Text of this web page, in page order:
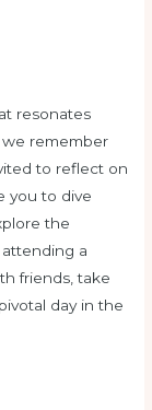
resonates
remember
to reflect on
you to dive
the
a
friends, take
day in the